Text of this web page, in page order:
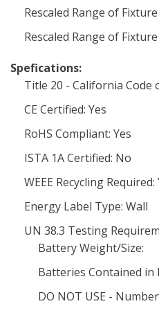
Rescaled Range of
Rescaled Range of
Spefications:
Title 20 - California Code
CE Certified: Yes
RoHS Compliant: Yes
ISTA 1A Certified: No
WEEE Recycling Required:
Energy Label Type: Wall
UN 38.3 Testing
Battery Weight/Size:
Batteries Contained in
DO NOT USE -